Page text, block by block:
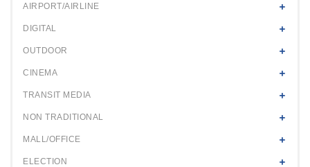
AIRPORT/AIRLINE
DIGITAL
OUTDOOR
CINEMA
TRANSIT MEDIA
NON TRADITIONAL
MALL/OFFICE
ELECTION